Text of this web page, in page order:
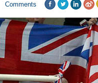
Comments